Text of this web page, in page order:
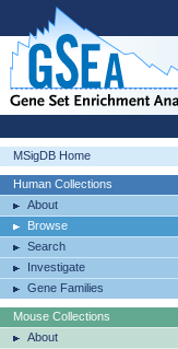
MSigDB Home
Human Collections
About
Browse
Search
Investigate
Gene Families
Mouse Collections
About